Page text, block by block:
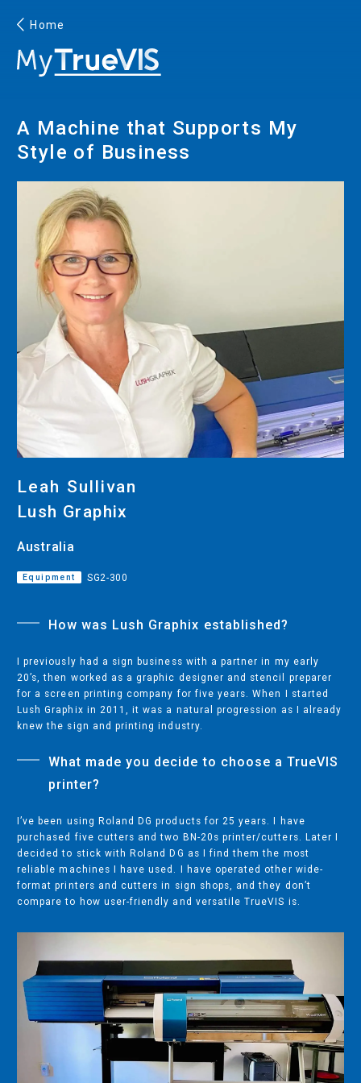
Home
A Machine that Supports My
Style of Business
Leah Sullivan
Lush Graphix
Australia
Equipment SG2-300
How was Lush Graphix established?
I previously had a sign business with a partner in my early
20’s, then worked as a graphic designer and stencil preparer
for a screen printing company for five years. When I started
Lush Graphix in 2011, it was a natural progression as I already
knew the sign and printing industry.
What made you decide to choose a TrueVIS
printer?
I’ve been using Roland DG products for 25 years. I have
purchased five cutters and two BN-20s printer/cutters. Later I
decided to stick with Roland DG as I find them the most
reliable machines I have used. I have operated other wide-
format printers and cutters in sign shops, and they don’t
compare to how user-friendly and versatile TrueVIS is.
Facebook
INKJET PRINTERS
CUTTING
DESKTOP VINYL CUTTERS
DESKTOP ENGRAVERS
VERSAWORKS
ROLAND DG CONNECT
ABOUT
INTERNATIONAL PARTNERS
Use of Website
Privacy Policy
Social Media Policy
Contact Us
About AI Translation
This website utilizes AI translation. While we strive for accuracy,
please be aware that the translated versions may not always
fully reflect the original English content. Thank you for your
understanding.